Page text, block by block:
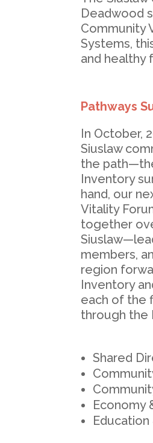
Deadwood
Community
Systems,
and healthy
Pathways
In October,
Siuslaw
the
Inventory
hand, our
Vitality
together
members,
region
Inventory
each of the
through the
Shared
Economy
Education